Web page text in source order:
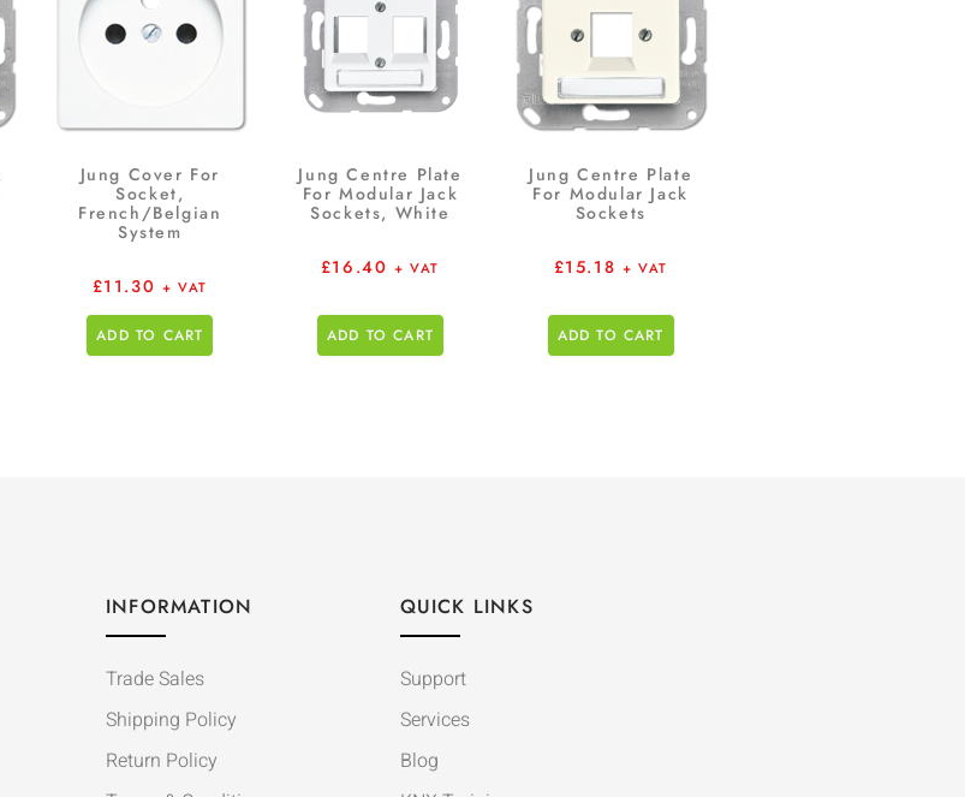
Jung Cover For
Socket,
French/Belgian
System
£11.30 + VAT
ADD TO CART
Jung Centre Plate
For Modular Jack
Sockets, White
£16.40 + VAT
ADD TO CART
Jung Centre Plate
For Modular Jack
Sockets
£15.18 + VAT
ADD TO CART
INFORMATION
Trade Sales
Shipping Policy
Return Policy
QUICK LINKS
Support
Services
Blog